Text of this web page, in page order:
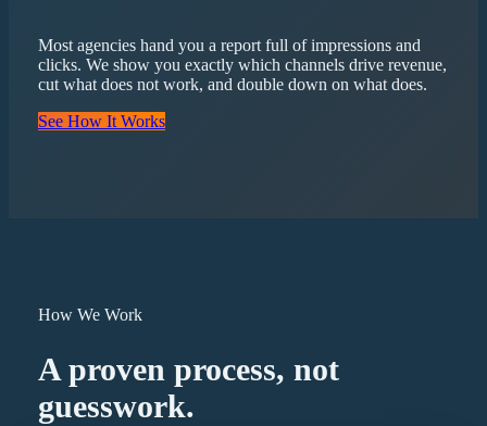
Most agencies hand you a report full of impressions and
clicks. We show you exactly which channels drive revenue,
cut what does not work, and double down on what does.
See How It Works
How We Work
A proven process, not
guesswork.